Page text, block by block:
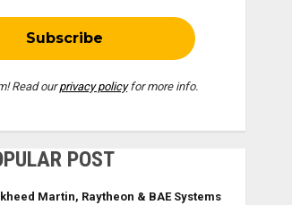
Read ourprivacy policyfor more info.
POST
Martin, Raytheon & BAE Systems